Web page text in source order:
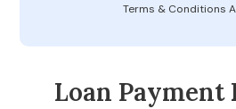
Terms & Conditions
Loan Payment